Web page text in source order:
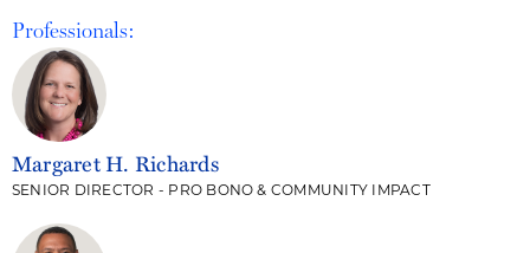
Professionals:
Margaret H. Richards
SENIOR DIRECTOR - PRO BONO & COMMUNITY IMPACT